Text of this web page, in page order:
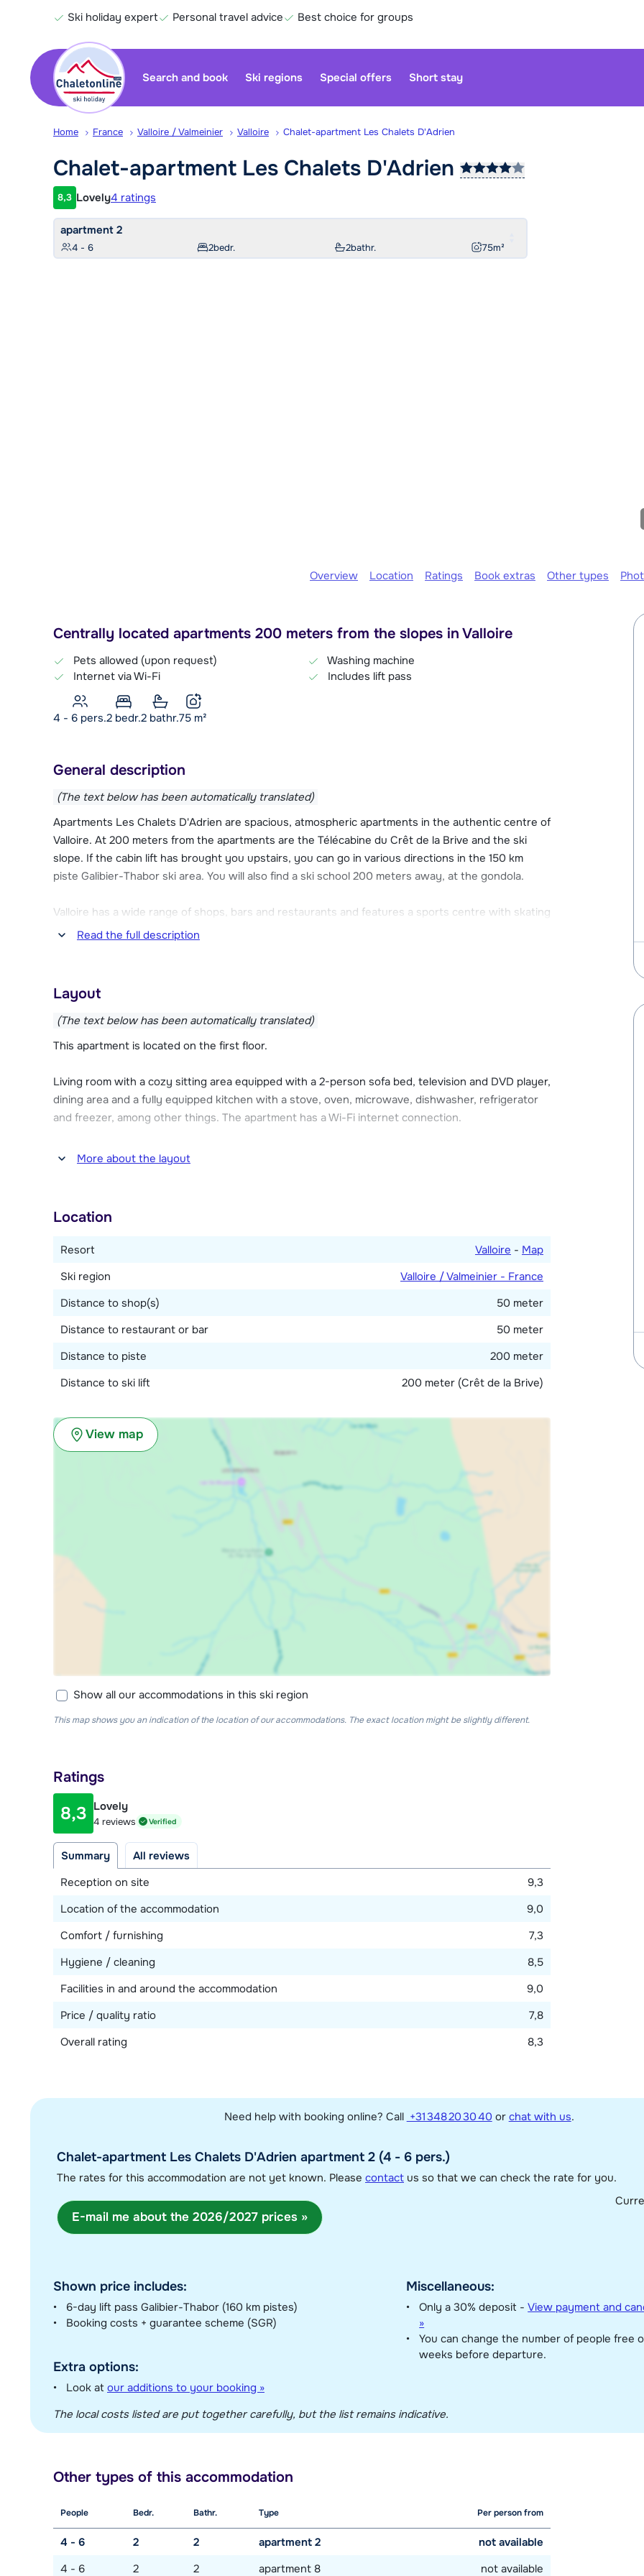
Ski holiday expert Personal travel advice Best choice for groups
Search and book Ski regions Special offers Short stay
Home France Valloire / Valmeinier Valloire Chalet-apartment Les Chalets D'Adrien
Chalet-apartment Les Chalets D'Adrien
Customer rating
8,3 Lovely4 ratings
apartment 2
4 - 6 2bedr. 2bathr. 75m²
Overview Location Ratings Book extras Other types
Centrally located apartments 200 meters from the slopes in Valloire
Pets allowed (upon request)
Internet via Wi-Fi
Washing machine
Includes lift pass
4 - 6 pers.2 bedr.2 bathr.75 m²
General description
(The text below has been automatically translated)
Apartments Les Chalets D'Adrien are spacious, atmospheric apartments in the authentic centre of
Valloire. At 200 meters from the apartments are the Télécabine du Crêt de la Brive and the ski
slope. If the cabin lift has brought you upstairs, you can go in various directions in the 150 km
piste Galibier-Thabor ski area. You will also find a ski school 200 meters away, at the gondola.
Valloire has a wide range of shops, bars and restaurants and features a sports centre with skating
rink and wellness facilities. Only 50 meters away from the apartments you will find a sports shop,
Les Chalets D'Adrien has an underground car park (charges apply), but there is also free outdoor
parking at the residence. Ski equipment can be stored in the designated ski storage area with a
ski boot dryer. All apartments have Wi-Fi internet access and some have a balcony or terrace.
Read the full description
Layout
(The text below has been automatically translated)
This apartment is located on the first floor.
Living room with a cozy sitting area equipped with a 2-person sofa bed, television and DVD player,
dining area and a fully equipped kitchen with a stove, oven, microwave, dishwasher, refrigerator
and freezer, among other things. The apartment has a Wi-Fi internet connection.
Two bedrooms (without an outside window), one with a double bed and one with two single
More about the layout
Location
Resort Valloire - Map
Ski region
Valloire / Valmeinier - France
Distance to shop(s)
50 meter
Distance to restaurant or bar
50 meter
Distance to piste
200 meter
Distance to ski lift
200 meter (Crêt de la Brive)
View map
Show all our accommodations in this ski region
This map shows you an indication of the location of our accommodations. The exact location might be slightly different.
Ratings
8,3 Lovely
4 reviews Verified
Summary
All reviews
Reception on site
9,3
Location of the accommodation
9,0
Comfort / furnishing
7,3
Hygiene / cleaning
8,5
Facilities in and around the accommodation
9,0
Price / quality ratio
7,8
Overall rating
8,3
Need help with booking online? Call +31 348 20 30 40 or chat with us.
Chalet-apartment Les Chalets D'Adrien apartment 2 (4 - 6 pers.)
The rates for this accommodation are not yet known. Please contact us so that we can check the rate for you.
E-mail me about the 2026/2027 prices »
Shown price includes:
6-day lift pass Galibier-Thabor (160 km pistes)
Booking costs + guarantee scheme (SGR)
Extra options:
Look at our additions to your booking »
Miscellaneous:
Only a 30% deposit -View payment and
»
You can change the number of people free
weeks before departure.
The local costs listed are put together carefully, but the list remains indicative.
Other types of this accommodation
People Bedr. Bathr. Type Per person from
4 - 6 2 2 apartment 2
not available
4 - 6
2 2 apartment 8 not available